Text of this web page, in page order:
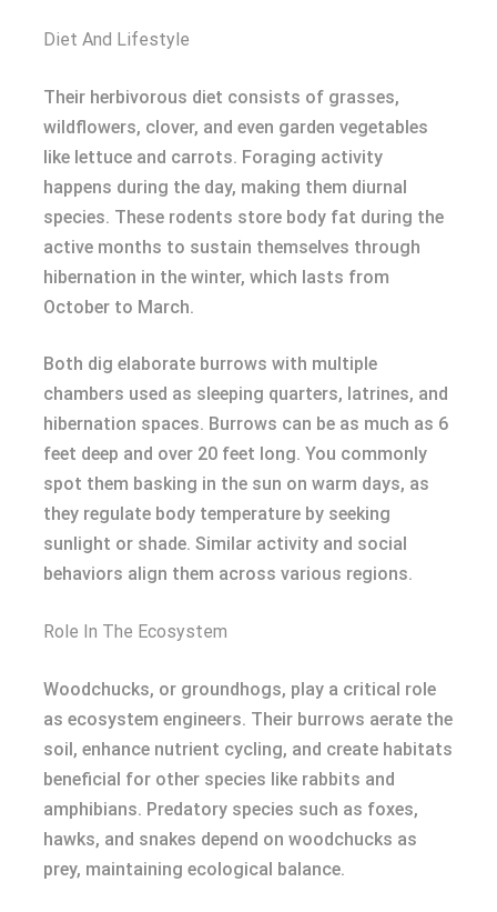
Diet And Lifestyle
Their herbivorous diet consists of grasses,
wildflowers, clover, and even garden vegetables
like lettuce and carrots. Foraging activity
happens during the day, making them diurnal
species. These rodents store body fat during the
active months to sustain themselves through
hibernation in the winter, which lasts from
October to March.
Both dig elaborate burrows with multiple
chambers used as sleeping quarters, latrines, and
hibernation spaces. Burrows can be as much as 6
feet deep and over 20 feet long. You commonly
spot them basking in the sun on warm days, as
they regulate body temperature by seeking
sunlight or shade. Similar activity and social
behaviors align them across various regions.
Role In The Ecosystem
Woodchucks, or groundhogs, play a critical role
as ecosystem engineers. Their burrows aerate the
soil, enhance nutrient cycling, and create habitats
beneficial for other species like rabbits and
amphibians. Predatory species such as foxes,
hawks, and snakes depend on woodchucks as
prey, maintaining ecological balance.